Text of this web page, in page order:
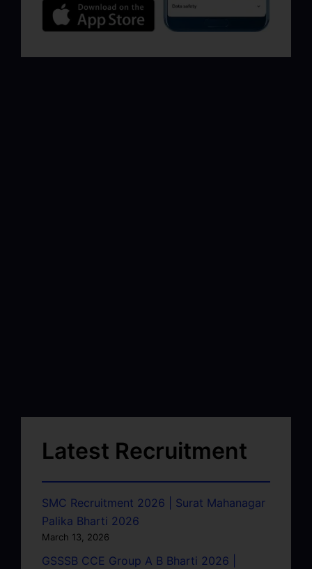
Latest Recruitment
SMC Recruitment 2026 | Surat Mahanagar
Palika Bharti 2026
March 13, 2026
GSSSB CCE Group A B Bharti 2026 |